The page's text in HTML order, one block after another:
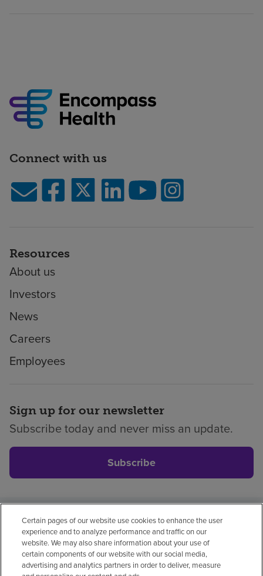
Connect with us
Resources
About us
Investors
News
Careers
Employees
Sign up for our newsletter
Subscribe today and never miss an update.
Subscribe
Privacy policyLegalNo surprisesAccessibility
Non-EnglishNotice of non-discrimination
Vendor compliancePrice transparency
Certain pages of our website use cookies to enhance the user
experience and to analyze performance and traffic on our
website. We may also share information about your use of
certain components of our website with our social media,
advertising and analytics partners in order to deliver, measure